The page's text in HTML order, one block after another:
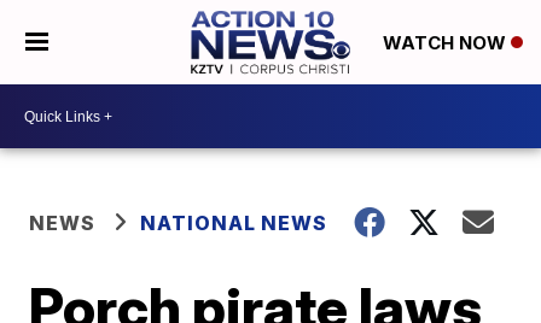
WATCH NOW
NEWS NATIONAL NEWS
Porch pirate laws